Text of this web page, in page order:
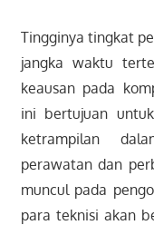
Tingginya tingkat
jangka waktu
keausan pada
ini bertujuan
ketrampilan
perawatan dan
muncul pada
para teknisi akan